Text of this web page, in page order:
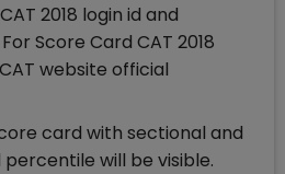
2018 login id and
Score Card CAT 2018
website official
card with sectional and
will be visible.